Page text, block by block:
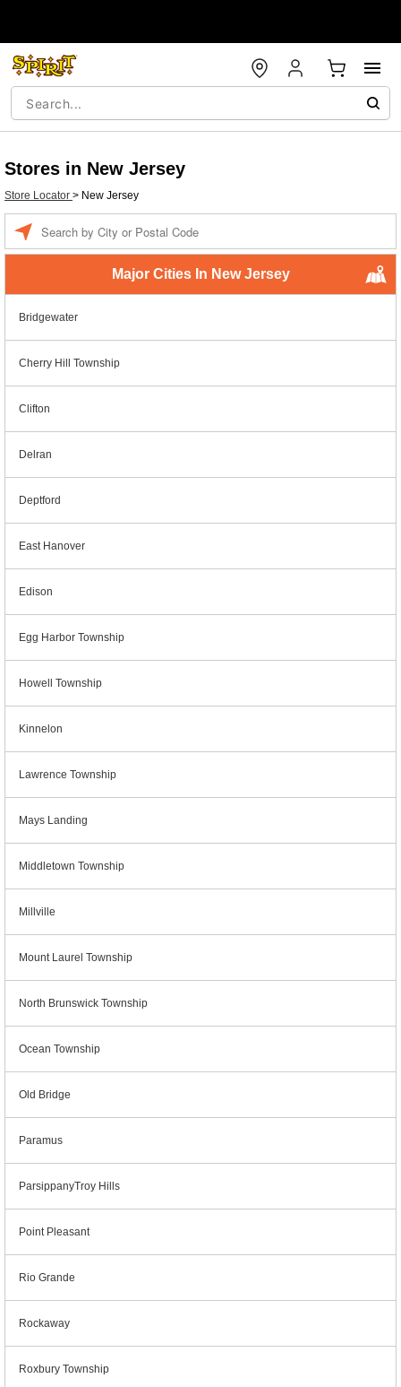
Stores in New Jersey
Store Locator > New Jersey
Major Cities In New Jersey
Bridgewater
Cherry Hill Township
Clifton
Delran
Deptford
East Hanover
Edison
Egg Harbor Township
Howell Township
Kinnelon
Lawrence Township
Mays Landing
Middletown Township
Millville
Mount Laurel Township
North Brunswick Township
Ocean Township
Old Bridge
Paramus
ParsippanyTroy Hills
Point Pleasant
Rio Grande
Rockaway
Roxbury Township